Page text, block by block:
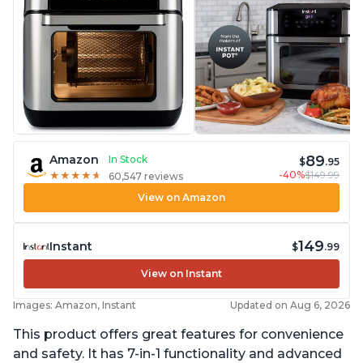
Amazon
In Stock
★ ★ ★ ★ ★
★ ★ ★ ★ ★ 60,547 reviews
$89.95
-40%$149.99
View on Amazon
Instant $149.99
View on Instant
Images: Amazon, Instant Updated on Aug 6, 2026
This product offers great features for convenience
and safety. It has 7-in-1 functionality and advanced